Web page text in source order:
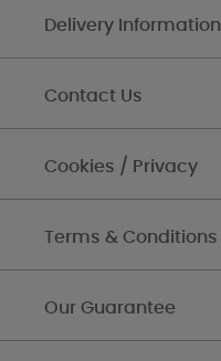
Delivery Information
Contact Us
Cookies / Privacy
Terms & Conditions
Our Guarantee